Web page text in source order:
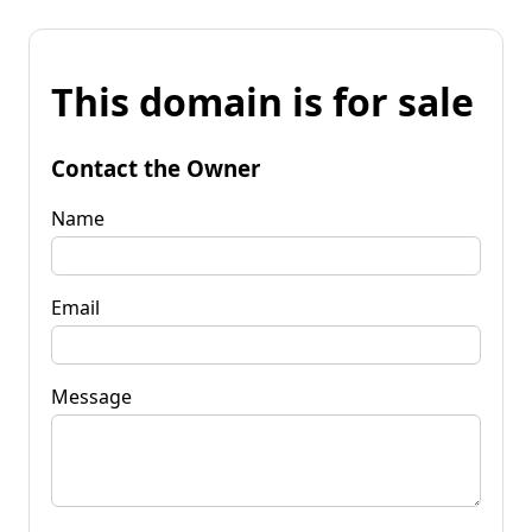
This domain is for sale
Contact the Owner
Name
Email
Message